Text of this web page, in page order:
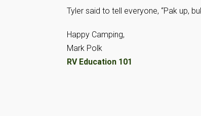
Tyler said to tell everyone, “Pak up,
Happy Camping,
Mark Polk
RV Education 101